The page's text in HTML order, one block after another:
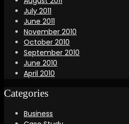
July 2011
June 2011
November 2010
October 2010
September 2010
June 2010
April 2010
Categories
Business